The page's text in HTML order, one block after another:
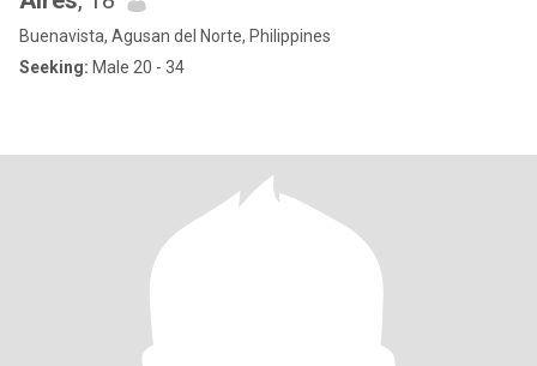
Buenavista, Agusan del Norte, Philippines
Seeking: Male 20 - 34